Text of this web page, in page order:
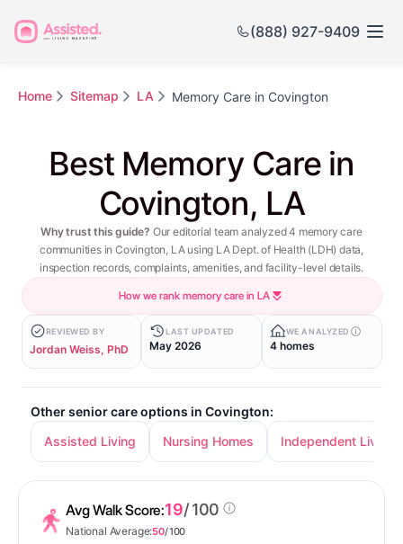
(888) 927-9409
Home Sitemap LA Memory Care in Covington
Best Memory Care in
Covington, LA
Why trust this guide? Our editorial team analyzed 4 memory care
communities in Covington, LA using LA Dept. of Health (LDH) data,
inspection records, complaints, amenities, and facility-level details.
How we rank memory care in LA
REVIEWED BY
Jordan Weiss, PhD
LAST UPDATED
May 2026
WE ANALYZED
4 homes
Other senior care options in Covington:
Assisted Living
Nursing Homes Independent Living
Avg Walk Score:19/ 100
National Average:50/ 100